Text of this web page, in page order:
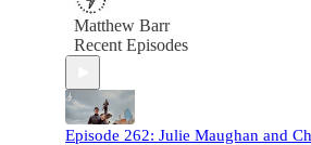
Matthew Barr
Recent Episodes
Episode 262: Julie Maughan and